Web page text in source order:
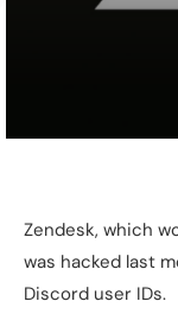
Zendesk, which
was hacked last
Discord user IDs.